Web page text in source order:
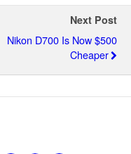
Next Post
Nikon D700 Is Now $500
Cheaper